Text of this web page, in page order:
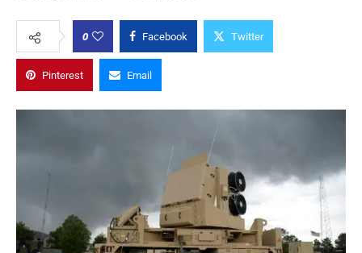
0 Facebook Twitter
Pinterest Email